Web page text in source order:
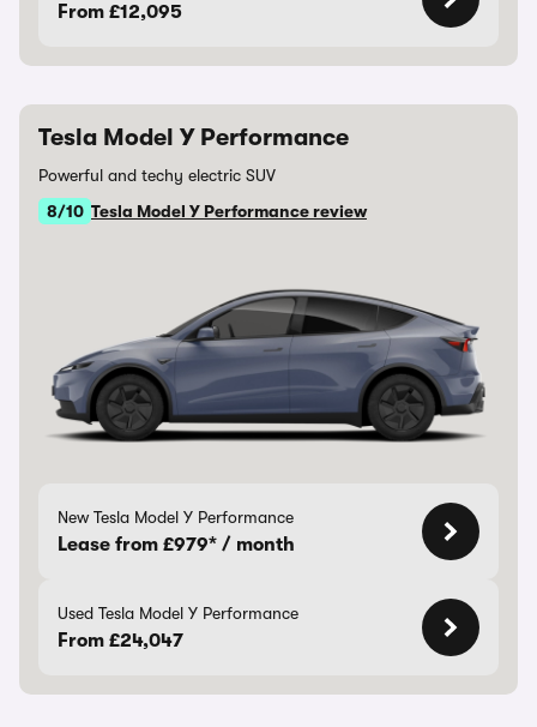
From £12,095
Tesla Model Y Performance
Powerful and techy electric SUV
8/10 Tesla Model Y Performance review
New Tesla Model Y Performance
Lease from £979* / month
Used Tesla Model Y Performance
From £24,047